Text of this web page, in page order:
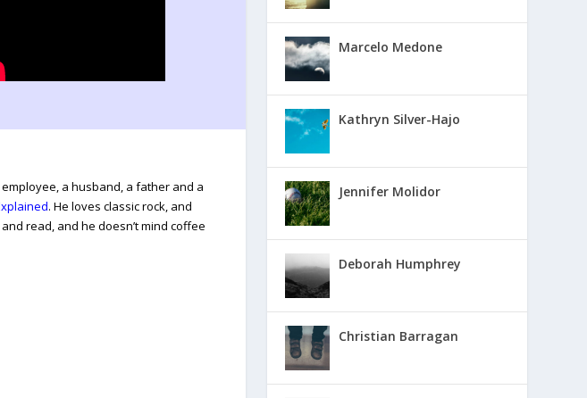
employee, a husband, a father and a
. He loves classic rock, and
read, and he doesn’t mind coffee
Marcelo Medone
Kathryn Silver-Hajo
Jennifer Molidor
Deborah Humphrey
Christian Barragan